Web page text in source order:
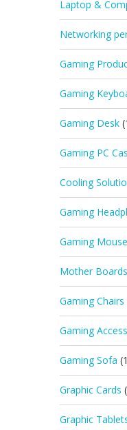
Laptop &
Networking
Gaming
Gaming
Gaming Desk
Gaming PC
Cooling
Gaming
Gaming
Mother Boards
Gaming Chairs
Gaming
Gaming Sofa
Graphic Cards
Graphic